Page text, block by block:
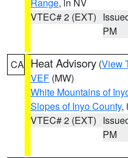
VTEC# 2 (EXT)
PM
CA Heat Advisory (View
VEF (MW)
White Mountains of
Slopes of Inyo County,
VTEC# 2 (EXT)
PM